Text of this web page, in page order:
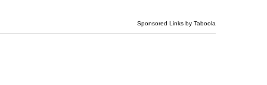
Sponsored Links by Taboola